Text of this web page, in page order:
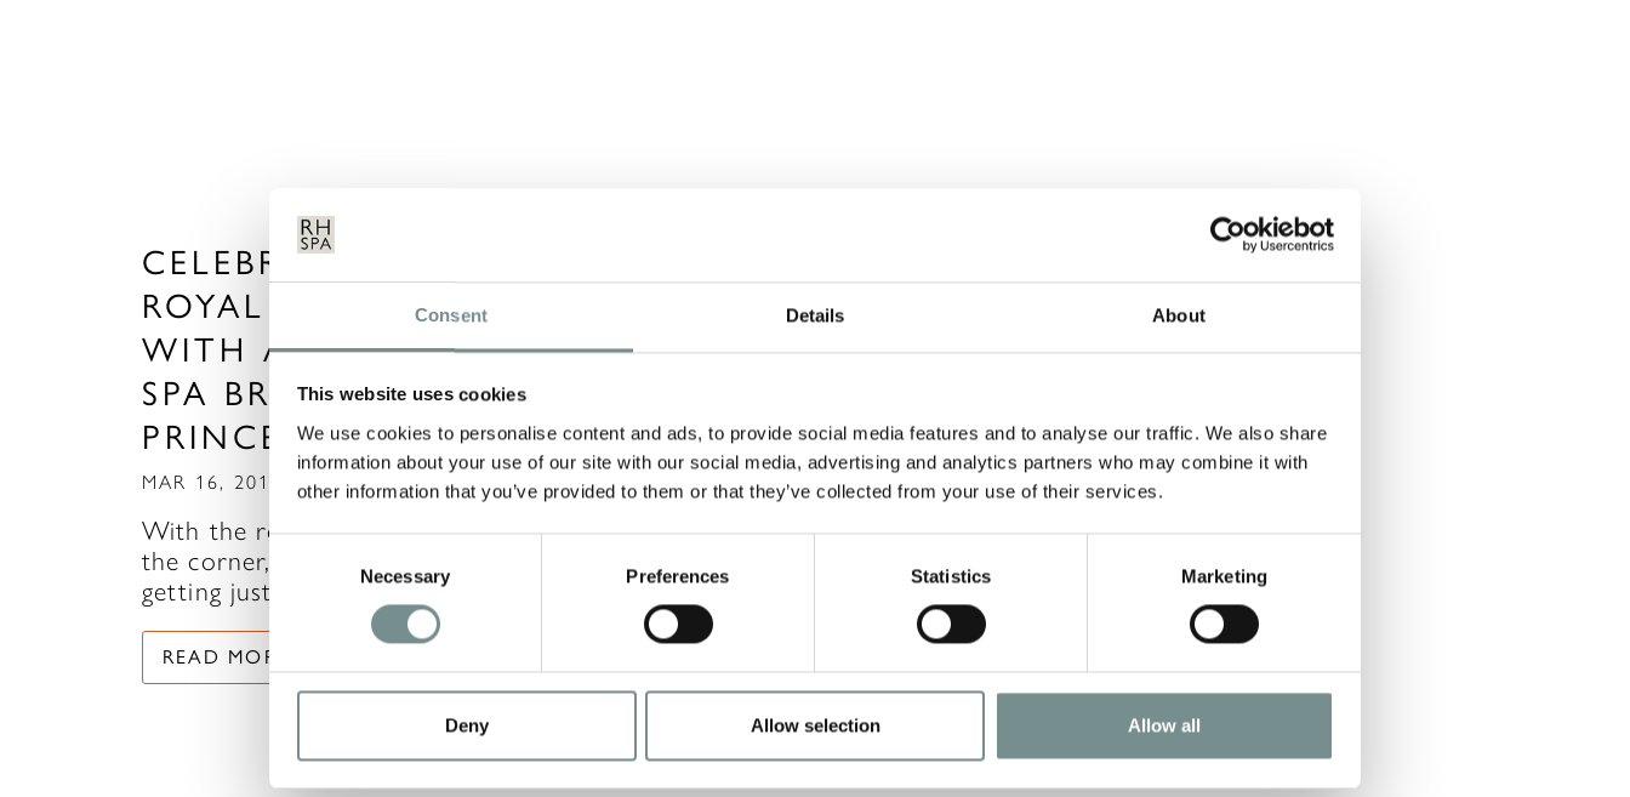
Consent Details About
This website uses cookies
We use cookies to personalise content and ads, to provide social media features and to analyse our traffic. We also share
information about your use of our site with our social media, advertising and analytics partners who may combine it with
other information that you’ve provided to them or that they’ve collected from your use of their services.
Necessary Preferences Statistics Marketing
Deny Allow selection Allow all
CELEBRATE THE
ROYAL WEDDING
WITH A SPA DAY OR
SPA BREAK FIT FOR A
PRINCESS!
MAR 16, 2011
With the royal wedding just around
the corner, I’m sure you’re all
getting just as…
READ MORE
1 … 6 7 8